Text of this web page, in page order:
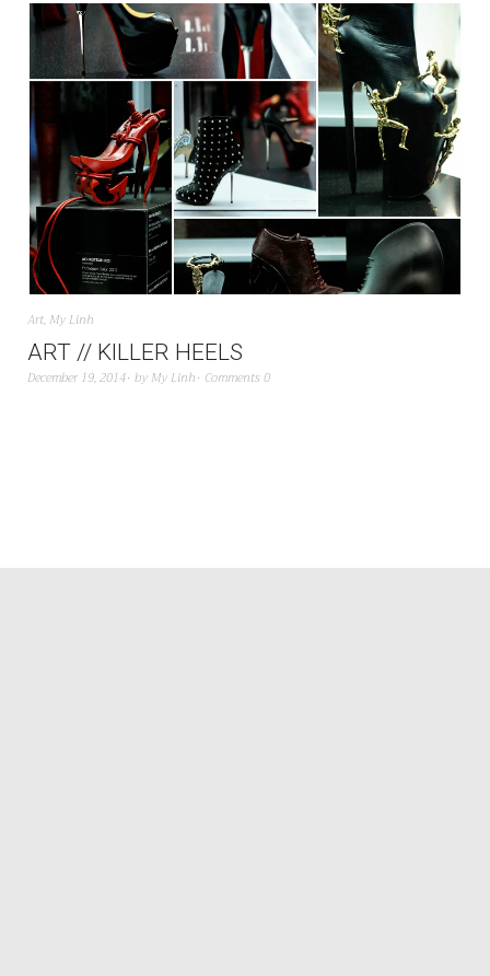
Art, My Linh
ART // KILLER HEELS
December 19, 2014 by My Linh Comments 0